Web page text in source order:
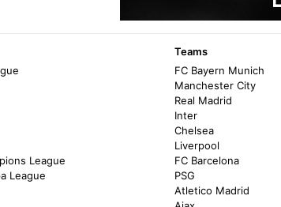
League
League
Teams
FC Bayern Munich
Manchester City
Real Madrid
Inter
Chelsea
Liverpool
FC Barcelona
PSG
Atletico Madrid